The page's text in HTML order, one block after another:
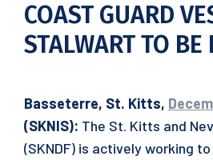
COAST GUARD
STALWART TO BE
Basseterre, St. Kitts,
(SKNIS): The St. Kitts and
(SKNDF) is actively working